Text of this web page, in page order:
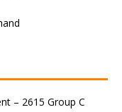
– 2615 Group C